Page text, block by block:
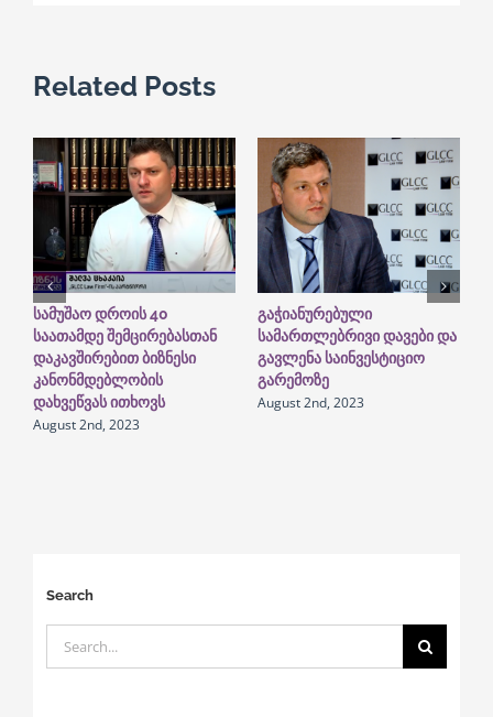
Georgia
Related Posts
სამუშაო დროის 40
საათამდე შემცირებასთან
დაკავშირებით ბიზნესი
კანონმდებლობის
დახვეწვას ითხოვს
August 2nd, 2023
გაჭიანურებული
სამართლებრივი დავები და
გავლენა საინვესტიციო
გარემოზე
August 2nd, 2023
Search
Search
for: